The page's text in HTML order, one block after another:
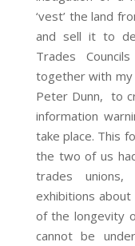
‘vest’ the land
and sell it to
Trades
together with
Peter Dunn, to
information
take place. This
the two of us
trades
exhibitions
of the longevity
cannot be